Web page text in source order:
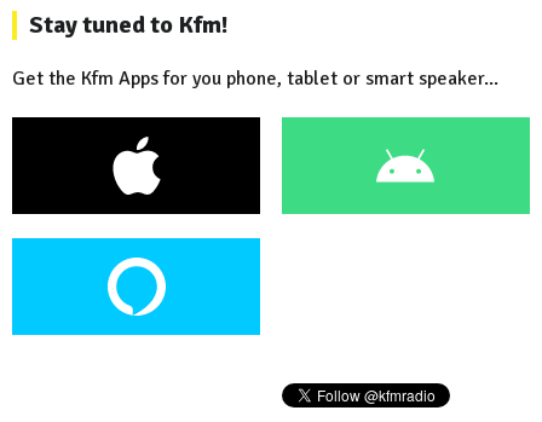
Stay tuned to Kfm!
Get the Kfm Apps for you phone, tablet or smart speaker...